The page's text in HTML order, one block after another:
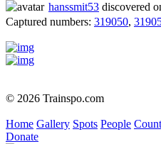
hanssmit53 discovered
Captured numbers: 319050,
© 2026 Trainspo.com
Home Gallery Spots People
Donate